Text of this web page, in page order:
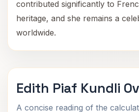
contributed significantly to
heritage, and she remains a
worldwide.
Edith Piaf Kundli
A concise reading of the